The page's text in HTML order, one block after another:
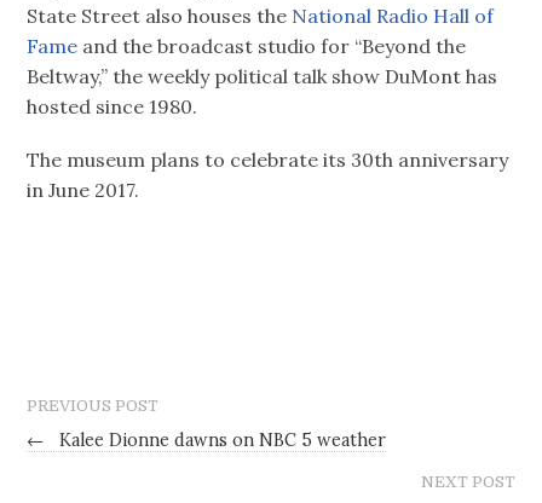
State Street also houses the National Radio Hall of
Fame and the broadcast studio for “Beyond the
Beltway,” the weekly political talk show DuMont has
hosted since 1980.
The museum plans to celebrate its 30th anniversary
in June 2017.
PREVIOUS POST
← Kalee Dionne dawns on NBC 5 weather
NEXT POST